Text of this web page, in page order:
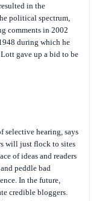
in the
political spectrum,
comments in 2002
during which he
gave up a bid to be
selective hearing, says
will just flock to sites
of ideas and readers
peddle bad
In the future,
credible bloggers.